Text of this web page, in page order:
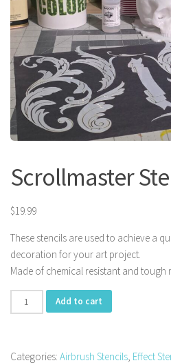
Scrollmaster
$19.99
These stencils are used to achieve a
decoration for your art project.
Made of chemical resistant and tough
Scrollmaster
Stencil
Add to cart
Categories: Airbrush Stencils, Effect